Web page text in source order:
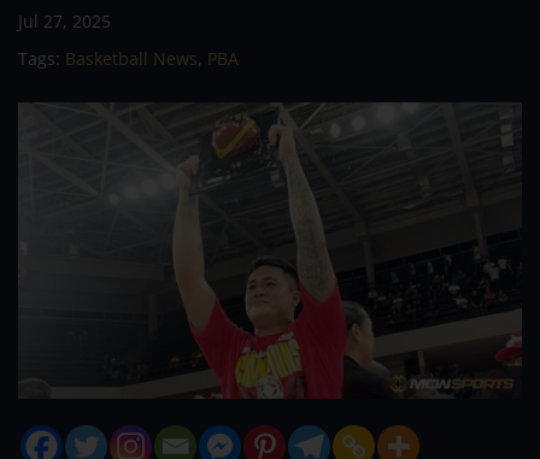
Jul 27, 2025
Tags: Basketball News, PBA